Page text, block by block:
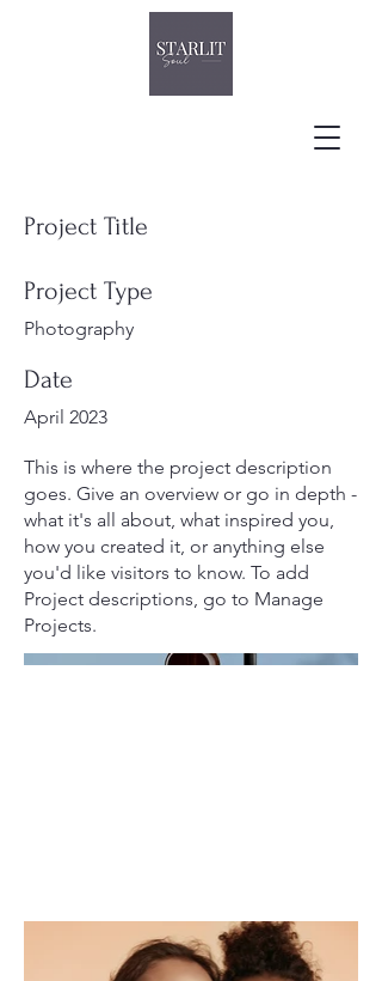
Project Title
Project Type
Photography
Date
April 2023
This is where the project description
goes. Give an overview or go in depth -
what it's all about, what inspired you,
how you created it, or anything else
you'd like visitors to know. To add
Project descriptions, go to Manage
Projects.